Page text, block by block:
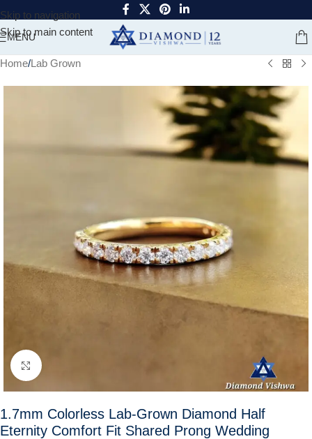
Skip to navigation
Skip to main content
MENU
Home/Lab Grown
Click to enlarge
1.7mm Colorless Lab-Grown Diamond Half
Eternity Comfort Fit Shared Prong Wedding